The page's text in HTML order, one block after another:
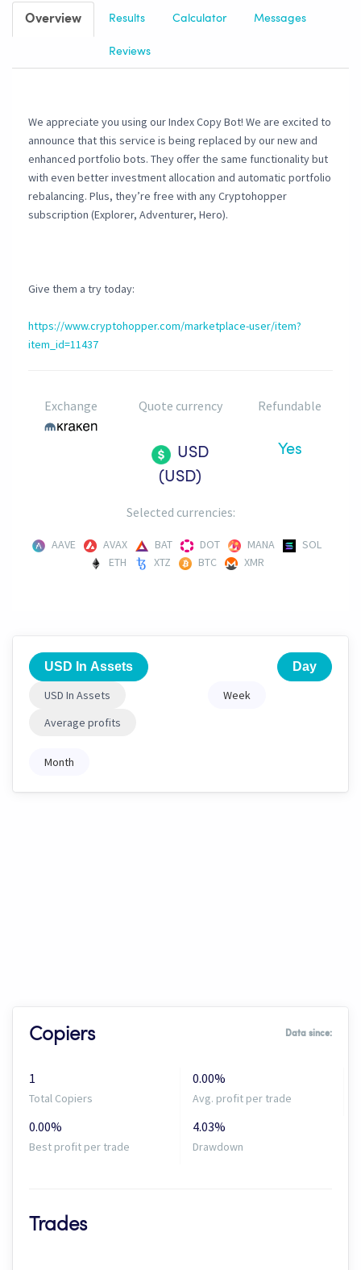
Overview Results Calculator Messages
Reviews
We appreciate you using our Index Copy Bot! We are excited to
announce that this service is being replaced by our new and
enhanced portfolio bots. They offer the same functionality but
with even better investment allocation and automatic portfolio
rebalancing. Plus, they’re free with any Cryptohopper
subscription (Explorer, Adventurer, Hero).
Give them a try today:
https://www.cryptohopper.com/marketplace-user/item?
item_id=11437
Exchange Quote currency
USD
(USD)
Refundable
Yes
Selected currencies:
AAVE AVAX BAT DOT MANA
SOL
ETH
XTZ BTC XMR
USD In Assets
USD In Assets
Average profits
Day
Week
Month
Copiers Data since:
1
Total Copiers
0.00%
Avg. profit per trade
0.00%
Best profit per trade
4.03%
Drawdown
Trades